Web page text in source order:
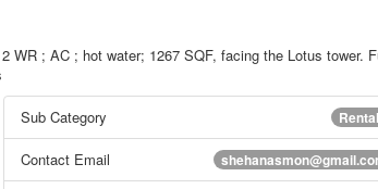
WR ; AC ; hot water; 1267 SQF, facing the Lotus tower.
Sub Category
Contact Email